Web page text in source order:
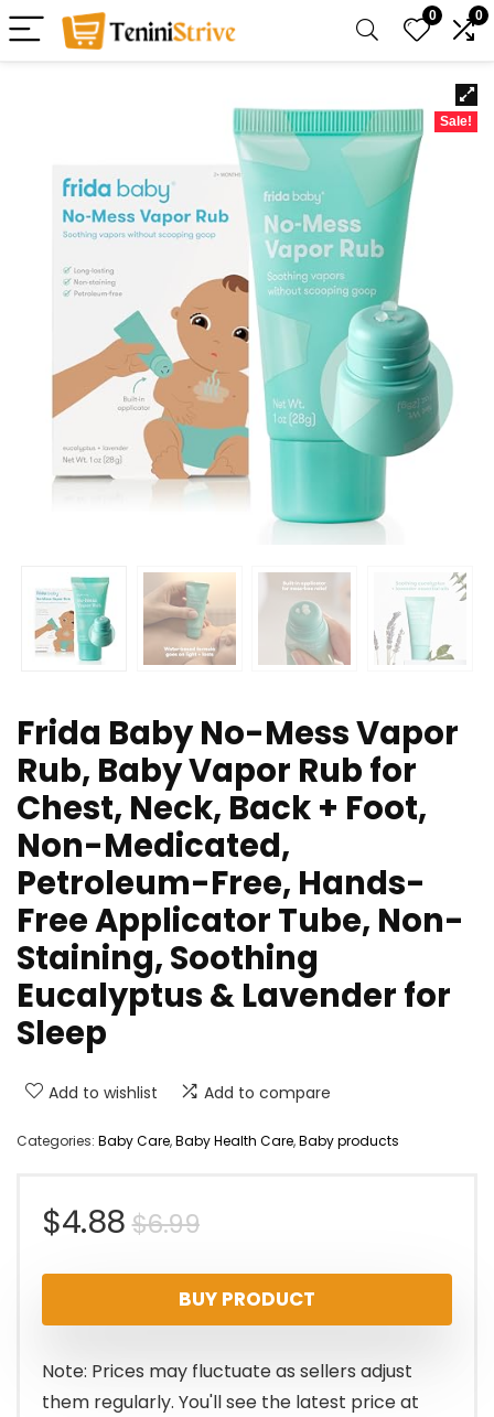
0 0
Sale!
Frida Baby No-Mess Vapor
Rub, Baby Vapor Rub for
Chest, Neck, Back + Foot,
Non-Medicated,
Petroleum-Free, Hands-
Free Applicator Tube, Non-
Staining, Soothing
Eucalyptus & Lavender for
Sleep
Add to wishlist Add to compare
Categories: Baby Care,Baby Health Care,Baby products
$6.99Original
price
was:
$6.99.
$4.88
Current
price
is:
$4.88.
BUY PRODUCT
Note: Prices may fluctuate as sellers adjust
them regularly. You'll see the latest price at